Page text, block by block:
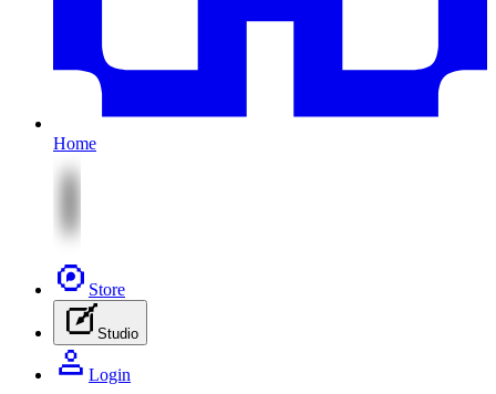
Home
Store
Studio
Login